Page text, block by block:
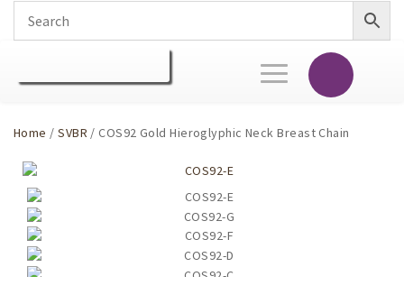
Toggle
navigation
Home /SVBR / COS92 Gold Hieroglyphic Neck Breast Chain